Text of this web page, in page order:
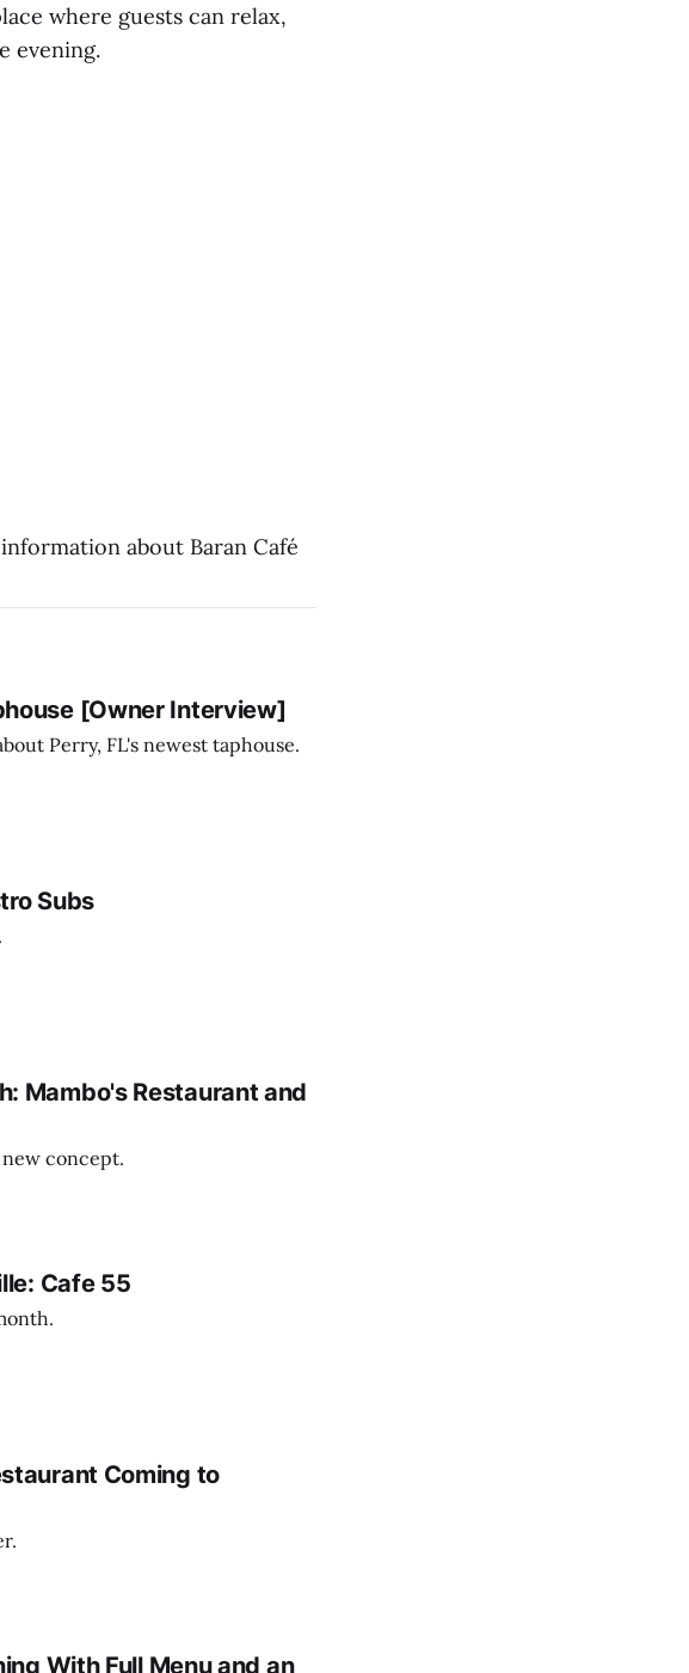
where guests can relax,
evening.
about Baran Café
[Owner Interview]
Perry, FL's newest taphouse.
Subs
Mambo's Restaurant and
concept.
Cafe 55
Coming to
With Full Menu and an